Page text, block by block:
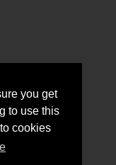
you get
to use this
cookies